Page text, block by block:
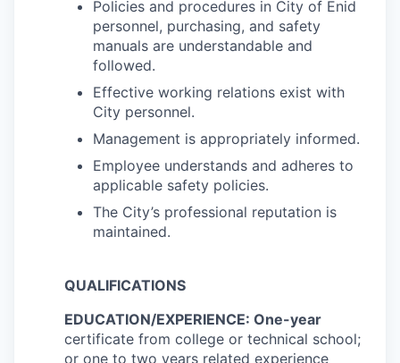
Policies and procedures in City of Enid
personnel, purchasing, and safety
manuals are understandable and
followed.
Effective working relations exist with
City personnel.
Management is appropriately informed.
Employee understands and adheres to
applicable safety policies.
The City’s professional reputation is
maintained.
QUALIFICATIONS
EDUCATION/EXPERIENCE: One-year
certificate from college or technical school;
or one to two years related experience